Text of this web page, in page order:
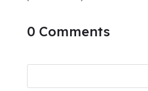
0 Comments